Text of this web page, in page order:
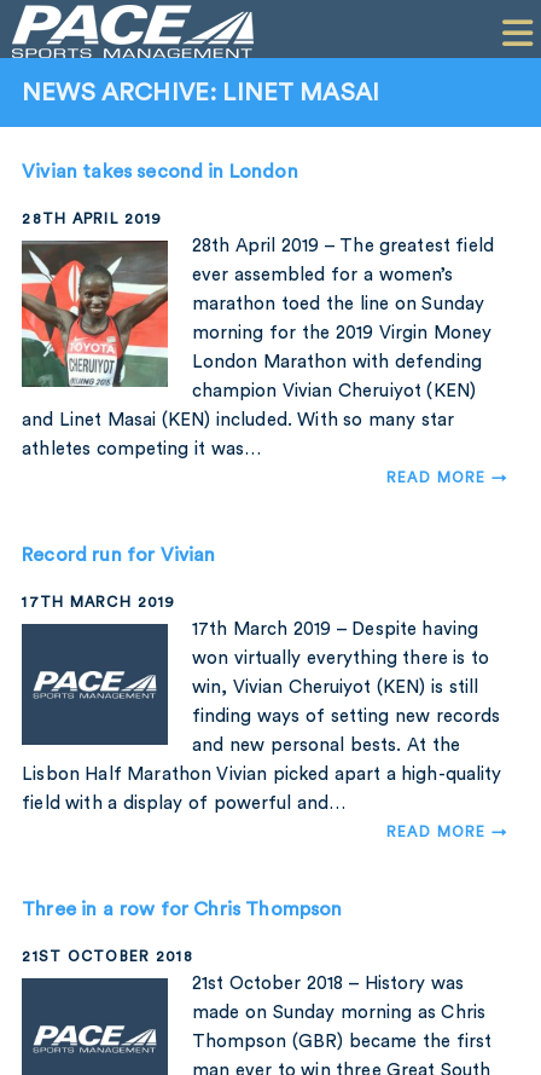
CLIENTS
PERFORMANCE
COMPANY
CONTACT
NEWS ARCHIVE: LINET MASAI
Vivian takes second in London
28TH APRIL 2019
28th April 2019 – The greatest field
ever assembled for a women’s
marathon toed the line on Sunday
morning for the 2019 Virgin Money
London Marathon with defending
champion Vivian Cheruiyot (KEN)
and Linet Masai (KEN) included. With so many star
athletes competing it was…
READ MORE →
Record run for Vivian
17TH MARCH 2019
17th March 2019 – Despite having
won virtually everything there is to
win, Vivian Cheruiyot (KEN) is still
finding ways of setting new records
and new personal bests. At the
Lisbon Half Marathon Vivian picked apart a high-quality
field with a display of powerful and…
READ MORE →
Three in a row for Chris Thompson
21ST OCTOBER 2018
21st October 2018 – History was
made on Sunday morning as Chris
Thompson (GBR) became the first
man ever to win three Great South